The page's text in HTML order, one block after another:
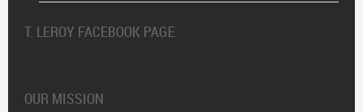
T. LEROY FACEBOOK PAGE
OUR MISSION